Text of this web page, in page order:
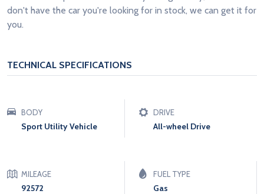
don't have the car you're looking for in stock, we can get it for
you.
TECHNICAL SPECIFICATIONS
BODY
Sport Utility Vehicle
DRIVE
All-wheel Drive
MILEAGE
92572
FUEL TYPE
Gas